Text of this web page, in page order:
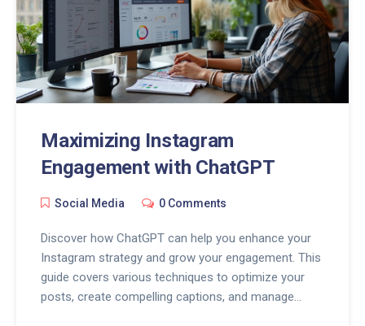
Maximizing Instagram
Engagement with ChatGPT
Social Media 0 Comments
Discover how ChatGPT can help you enhance your
Instagram strategy and grow your engagement. This
guide covers various techniques to optimize your
posts, create compelling captions, and manage